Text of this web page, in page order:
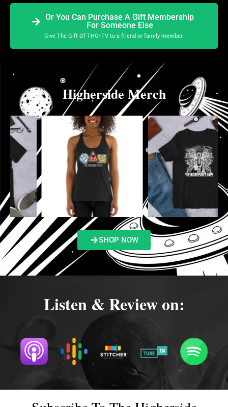
Or You Can Purchase A Gift Membership
For Someone Else
Give The Gift Of THC+TV to a friend or family member.
Higherside Merch
SHOP NOW
Listen & Review on: